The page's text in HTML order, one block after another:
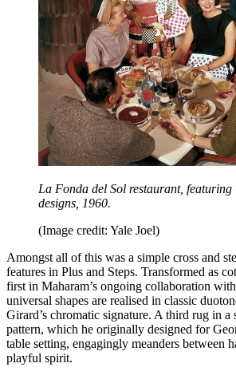
La Fonda del Sol restaurant, featuring
designs, 1960.
(Image credit: Yale Joel)
Amongst all of this was a simple cross and
features in Plus and Steps. Transformed as
first in Maharam’s ongoing collaboration
universal shapes are realised in classic
Girard’s chromatic signature. A third rug in
pattern, which he originally designed for
table setting, engagingly meanders between
playful spirit.